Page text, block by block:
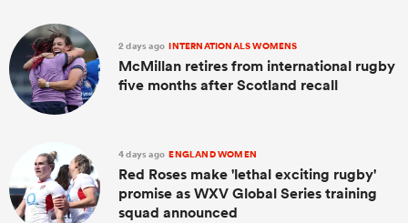
2 days ago INTERNATIONALS WOMENS
McMillan retires from international rugby
five months after Scotland recall
4 days ago ENGLAND WOMEN
Red Roses make 'lethal exciting rugby'
promise as WXV Global Series training
squad announced